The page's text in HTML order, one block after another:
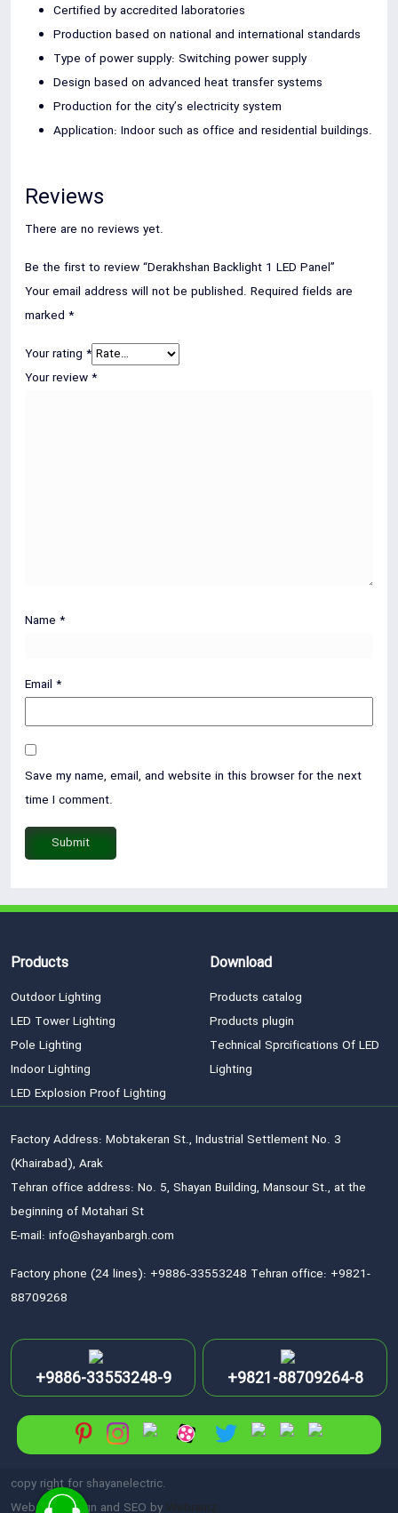
Certified by accredited laboratories
Production based on national and international standards
Type of power supply: Switching power supply
Design based on advanced heat transfer systems
Production for the city’s electricity system
Application: Indoor such as office and residential buildings.
Reviews
There are no reviews yet.
Be the first to review “Derakhshan Backlight 1 LED Panel”
Your email address will not be published. Required fields are
marked *
Your rating *
Your review*
Name *
Email *
Save my name, email, and website in this browser for the next
time I comment.
Products
Outdoor Lighting
LED Tower Lighting
Pole Lighting
Indoor Lighting
LED Explosion Proof Lighting
Download
Products catalog
Products plugin
Technical Sprcifications Of LED
Lighting
Factory Address: Mobtakeran St., Industrial Settlement No. 3
(Khairabad), Arak
Tehran office address: No. 5, Shayan Building, Mansour St., at the
beginning of Motahari St
E-mail: info@shayanbargh.com
Factory phone (24 lines): +9886-33553248 Tehran office: +9821-
88709268
+9886-33553248-9 +9821-88709264-8
copy right for shayanelectric.
Website Design and SEO by Webramz